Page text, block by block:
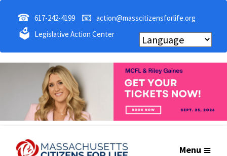
☎ 617-242-4199 📧 action@masscitizensforlife.org
🗳 Legislative Action Center
Menu